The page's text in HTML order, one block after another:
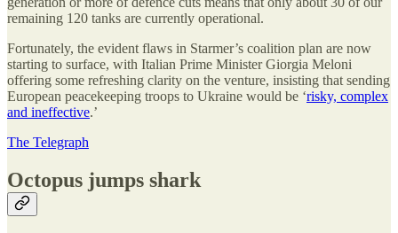
remaining 120 tanks are currently operational.
Fortunately, the evident flaws in Starmer’s coalition plan are now
starting to surface, with Italian Prime Minister Giorgia Meloni
offering some refreshing clarity on the venture, insisting that sending
European peacekeeping troops to Ukraine would be ‘risky, complex
and ineffective.’
The Telegraph
Octopus jumps shark